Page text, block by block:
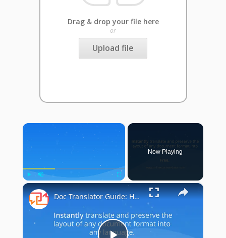
Drag & drop your file here
or
Upload file
×
Play Unmute Fullscreen
Now Playing
×
Doc Translator Guide: How do I use Doc Translator?